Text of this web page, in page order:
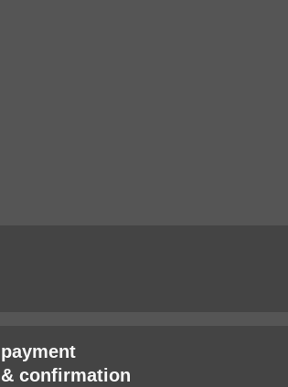
payment
& confirmation